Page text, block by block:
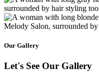
Our Gallery
Let's See Our Gallery